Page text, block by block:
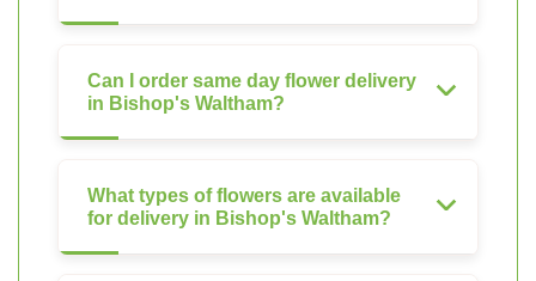
Can I order same day flower delivery
in Bishop's Waltham?
What types of flowers are available
for delivery in Bishop's Waltham?